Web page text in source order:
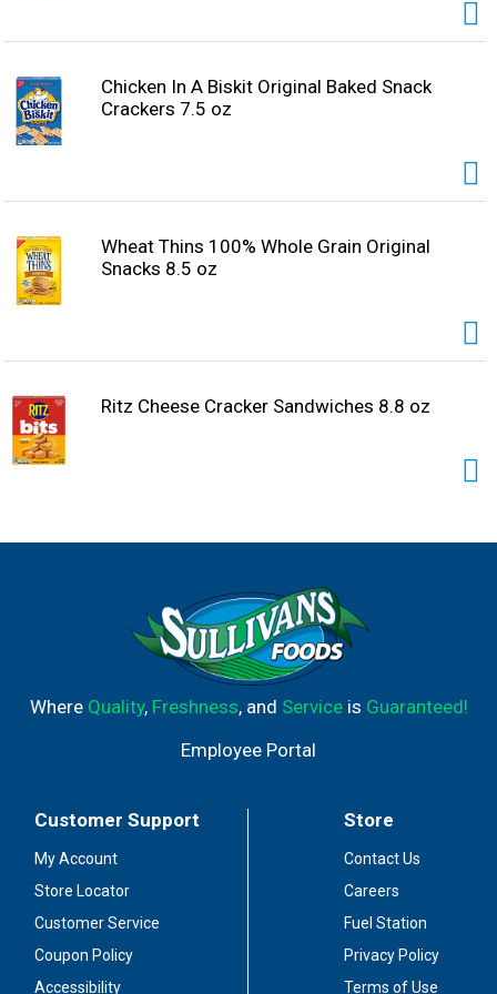
Chicken In A Biskit Original Baked Snack
Crackers 7.5 oz
Wheat Thins 100% Whole Grain Original
Snacks 8.5 oz
Ritz Cheese Cracker Sandwiches 8.8 oz
Where Quality, Freshness, and Serviceis Guaranteed!
Employee Portal
Customer Support
My Account
Store Locator
Customer Service
Coupon Policy
Accessibility
Store
Contact Us
Careers
Fuel Station
Privacy Policy
Terms of Use